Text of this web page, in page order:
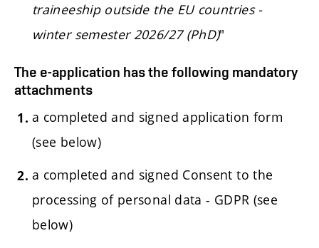
traineeship outside the EU countries -
winter semester 2026/27 (PhD)"
The e-application has the following mandatory
attachments
a completed and signed application form
(see below)
a completed and signed Consent to the
processing of personal data - GDPR (see
below)